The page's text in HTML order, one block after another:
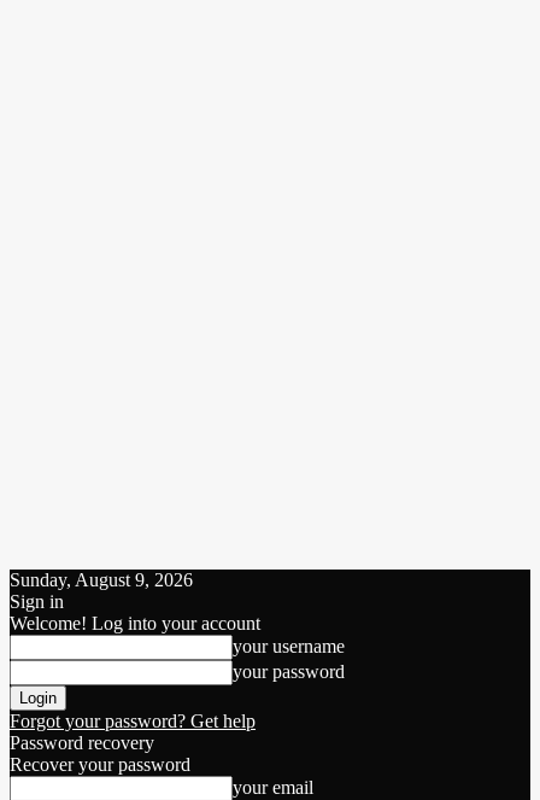
Sunday, August 9, 2026
Sign in
Welcome! Log into your account
your username
your password
Forgot your password? Get help
Password recovery
Recover your password
your email